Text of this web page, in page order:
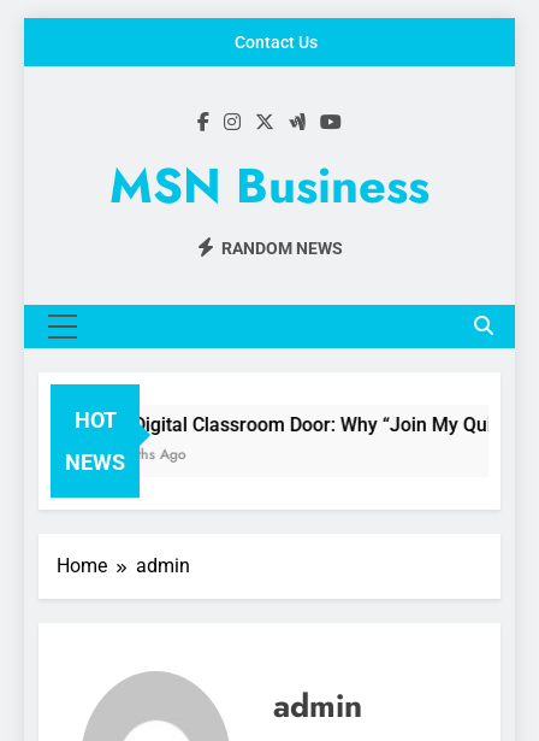
Contact Us
MSN Business
RANDOM NEWS
HOT
NEWS
The Digital Classroom Door: Why “Join My Quiz.com”
3 Months Ago
Home admin
admin